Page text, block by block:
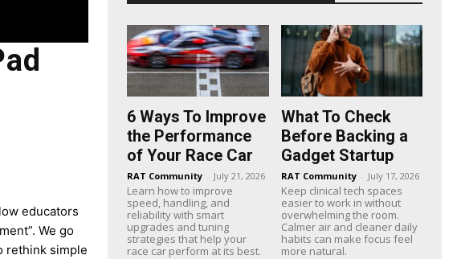
educators
We go
rethink simple
6 Ways To Improve
the Performance
of Your Race Car
RAT Community - July 21, 2026
Learn how to improve
speed, handling, and
reliability with smart
upgrades and tuning
strategies that help your
race car perform at its best.
What To Check
Before Backing a
Gadget Startup
RAT Community - July 17, 2026
Keep clinical tech spaces
easier to work in without
overwhelming the room.
Calmer air and cleaner daily
habits can make focus feel
more natural.